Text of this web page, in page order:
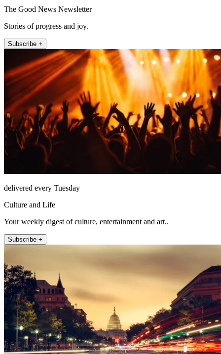
The Good News Newsletter
Stories of progress and joy.
Subscribe +
delivered every Tuesday
Culture and Life
Your weekly digest of culture, entertainment and art..
Subscribe +